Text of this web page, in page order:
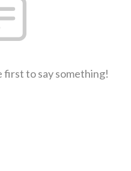
first to say something!